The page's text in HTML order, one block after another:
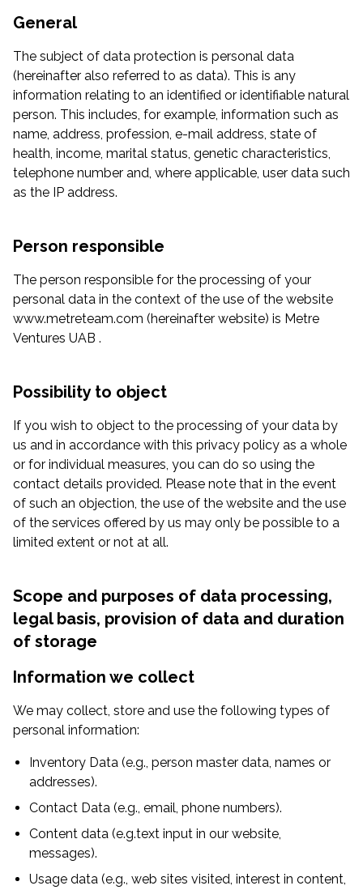
General
The subject of data protection is personal data
(hereinafter also referred to as data). This is any
information relating to an identified or identifiable natural
person. This includes, for example, information such as
name, address, profession, e-mail address, state of
health, income, marital status, genetic characteristics,
telephone number and, where applicable, user data such
as the IP address.
Person responsible
The person responsible for the processing of your
personal data in the context of the use of the website
www.metreteam.com (hereinafter website) is Metre
Ventures UAB .
Possibility to object
If you wish to object to the processing of your data by
us and in accordance with this privacy policy as a whole
or for individual measures, you can do so using the
contact details provided. Please note that in the event
of such an objection, the use of the website and the use
of the services offered by us may only be possible to a
limited extent or not at all.
Scope and purposes of data processing,
legal basis, provision of data and duration
of storage
Information we collect
We may collect, store and use the following types of
personal information:
Inventory Data (e.g., person master data, names or
addresses).
Contact Data (e.g., email, phone numbers).
Content data (e.g.text input in our website,
messages).
Usage data (e.g., web sites visited, interest in content,